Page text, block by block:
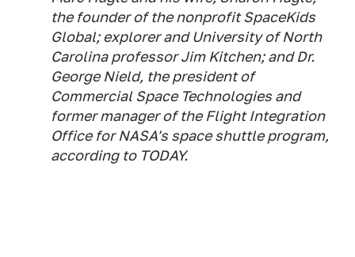
the founder of the nonprofit SpaceKids
Global; explorer and University of North
Carolina professor Jim Kitchen; and Dr.
George Nield, the president of
Commercial Space Technologies and
former manager of the Flight Integration
Office for NASA's space shuttle program,
according to TODAY.